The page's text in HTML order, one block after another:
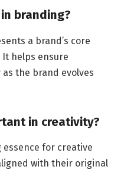
branding?
a brand’s core
helps ensure
the brand evolves
in creativity?
for creative
with their original